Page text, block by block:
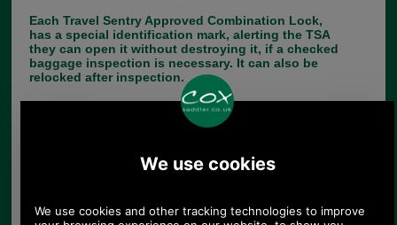
Each Travel Sentry Approved Combination Lock,
has a special identification mark, alerting the TSA
they can open it without destroying it, if a checked
baggage inspection is necessary. It can also be
relocked after inspection.
This is perfect to ensure the safety of your
Quantity: